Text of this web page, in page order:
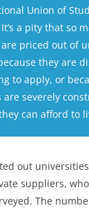
Union of
a pity that so
priced out of
they are
to apply, or
are severely
can afford to
out
suppliers,
The